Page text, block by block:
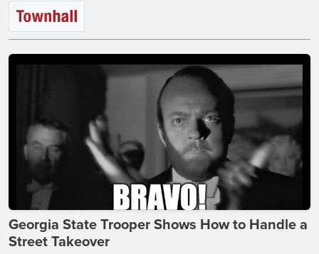
Georgia State Trooper Shows How to Handle a
Street Takeover